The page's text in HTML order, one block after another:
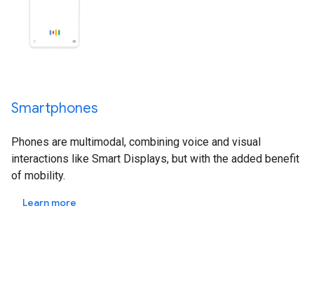
Smartphones
Phones are multimodal, combining voice and visual
interactions like Smart Displays, but with the added benefit
of mobility.
Learn more